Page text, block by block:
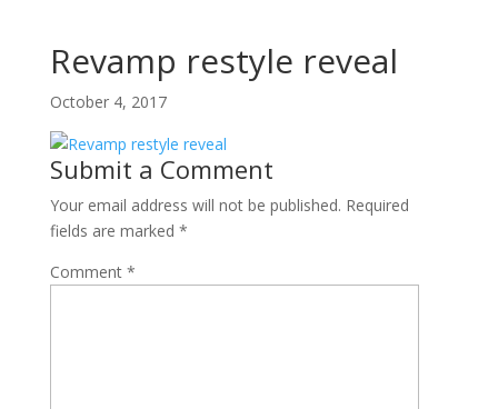
Revamp restyle reveal
October 4, 2017
Submit a Comment
Your email address will not be published. Required
fields are marked *
Comment *